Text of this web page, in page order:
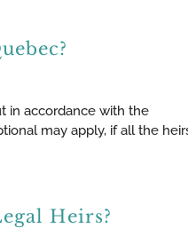
in accordance with the
may apply, if all the
Heirs?